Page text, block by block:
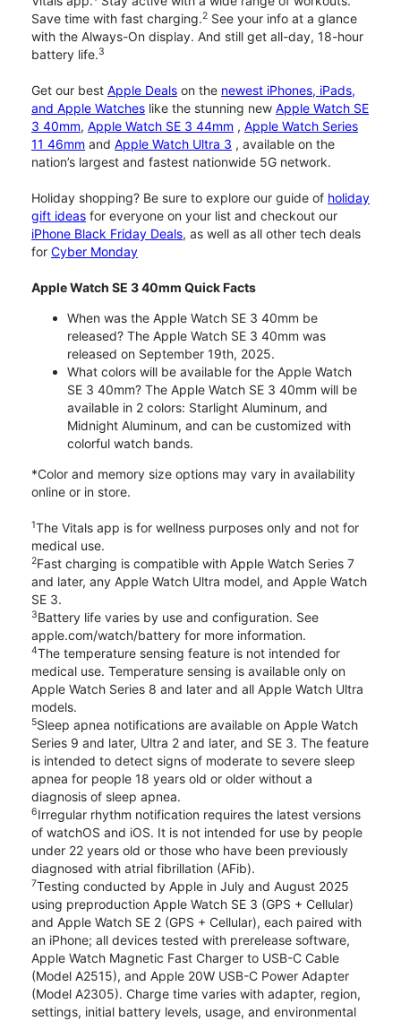
Save time with fast charging.2 See your info at a glance
with the Always-On display. And still get all-day, 18-hour
battery life.3
Get our best Apple Deals on the newest iPhones, iPads,
and Apple Watches like the stunning new Apple Watch SE
3 40mm, Apple Watch SE 3 44mm , Apple Watch Series
11 46mm and Apple Watch Ultra 3 , available on the
nation’s largest and fastest nationwide 5G network.
Holiday shopping? Be sure to explore our guide of holiday
gift ideas for everyone on your list and checkout our
iPhone Black Friday Deals, as well as all other tech deals
for Cyber Monday
Apple Watch SE 3 40mm Quick Facts
When was the Apple Watch SE 3 40mm be
released? The Apple Watch SE 3 40mm was
released on September 19th, 2025.
What colors will be available for the Apple Watch
SE 3 40mm? The Apple Watch SE 3 40mm will be
available in 2 colors: Starlight Aluminum, and
Midnight Aluminum, and can be customized with
colorful watch bands.
*Color and memory size options may vary in availability
online or in store.
1The Vitals app is for wellness purposes only and not for
medical use.
2Fast charging is compatible with Apple Watch Series 7
and later, any Apple Watch Ultra model, and Apple Watch
SE 3.
3Battery life varies by use and configuration. See
apple.com/watch/battery for more information.
4The temperature sensing feature is not intended for
medical use. Temperature sensing is available only on
Apple Watch Series 8 and later and all Apple Watch Ultra
models.
5Sleep apnea notifications are available on Apple Watch
Series 9 and later, Ultra 2 and later, and SE 3. The feature
is intended to detect signs of moderate to severe sleep
apnea for people 18 years old or older without a
diagnosis of sleep apnea.
6Irregular rhythm notification requires the latest versions
of watchOS and iOS. It is not intended for use by people
under 22 years old or those who have been previously
diagnosed with atrial fibrillation (AFib).
7Testing conducted by Apple in July and August 2025
using preproduction Apple Watch SE 3 (GPS + Cellular)
and Apple Watch SE 2 (GPS + Cellular), each paired with
an iPhone; all devices tested with prerelease software,
Apple Watch Magnetic Fast Charger to USB-C Cable
(Model A2515), and Apple 20W USB-C Power Adapter
(Model A2305). Charge time varies with adapter, region,
settings, initial battery levels, usage, and environmental